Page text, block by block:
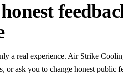
a real experience. Air Strike
or ask you to change honest public